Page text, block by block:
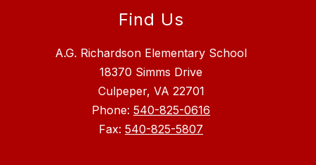
Find Us
A.G. Richardson Elementary School
18370 Simms Drive
Culpeper, VA 22701
Phone: 540-825-0616
Fax: 540-825-5807